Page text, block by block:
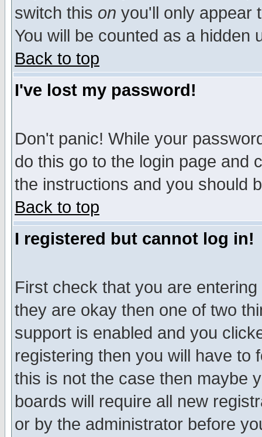
switch this on you'll only appear
You will be counted as a hidden
Back to top
I've lost my password!
Don't panic! While your
do this go to the login page and
the instructions and you should
Back to top
I registered but cannot log in!
First check that you are
they are okay then one of two
support is enabled and you
registering then you will have to
this is not the case then maybe
boards will require all new
or by the administrator before